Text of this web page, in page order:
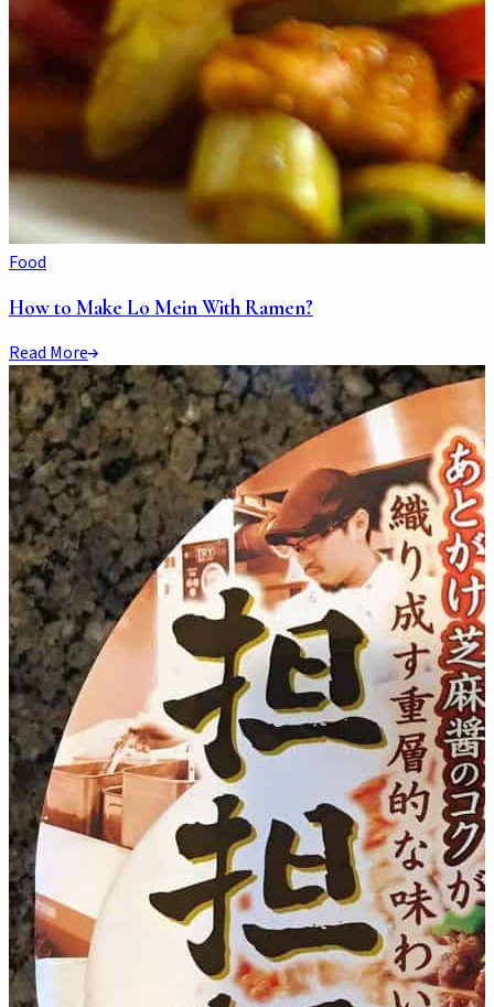
Food
How to Make Lo Mein With Ramen?
Read More